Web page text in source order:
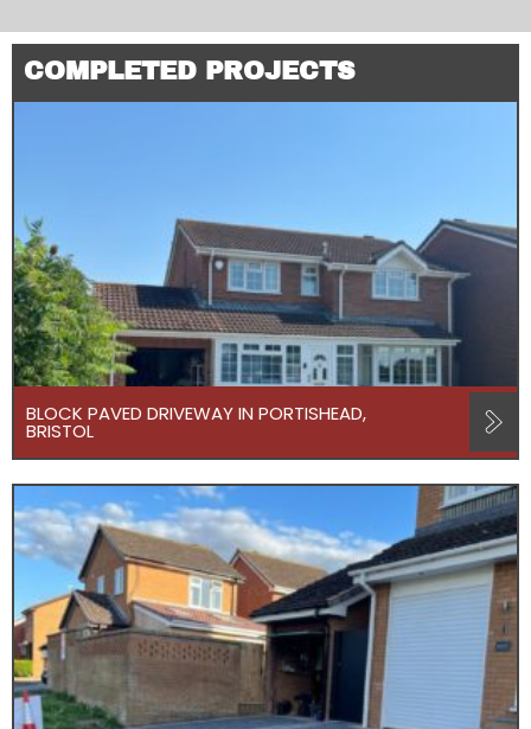
COMPLETED PROJECTS
BLOCK PAVED DRIVEWAY IN PORTISHEAD,
BRISTOL